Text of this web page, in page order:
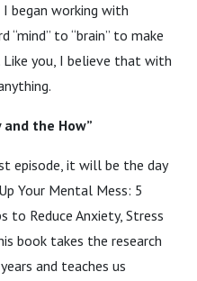
began working with
to “brain” to make
Like you, I believe that with
and the How”
episode, it will be the day
Your Mental Mess: 5
to Reduce Anxiety, Stress
book takes the research
and teaches us